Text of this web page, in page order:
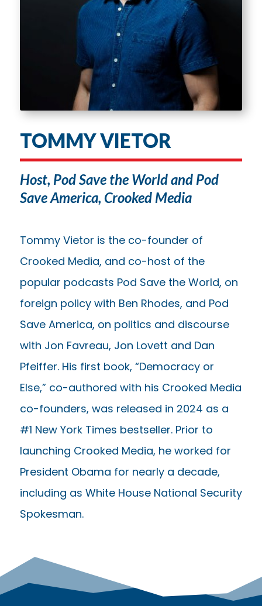
TOMMY VIETOR
Host, Pod Save the World and Pod
Save America, Crooked Media
Tommy Vietor is the co-founder of
Crooked Media, and co-host of the
popular podcasts Pod Save the World, on
foreign policy with Ben Rhodes, and Pod
Save America, on politics and discourse
with Jon Favreau, Jon Lovett and Dan
Pfeiffer. His first book, “Democracy or
Else,” co-authored with his Crooked Media
co-founders, was released in 2024 as a
#1 New York Times bestseller. Prior to
launching Crooked Media, he worked for
President Obama for nearly a decade,
including as White House National Security
Spokesman.